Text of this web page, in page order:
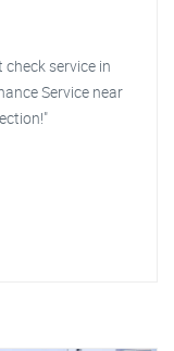
service in
Service near